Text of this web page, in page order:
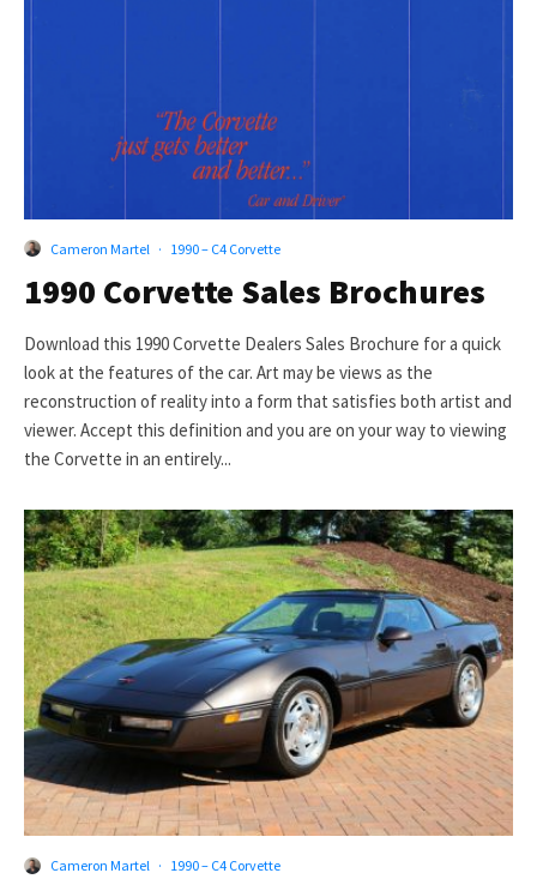
Cameron Martel · 1990 – C4 Corvette
1990 Corvette Sales Brochures
Download this 1990 Corvette Dealers Sales Brochure for a quick
look at the features of the car. Art may be views as the
reconstruction of reality into a form that satisfies both artist and
viewer. Accept this definition and you are on your way to viewing
the Corvette in an entirely...
Cameron Martel · 1990 – C4 Corvette